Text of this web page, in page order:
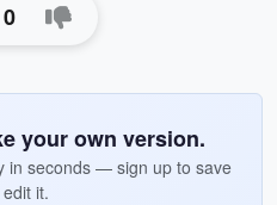
0
your own version.
in seconds — sign up to save
it.